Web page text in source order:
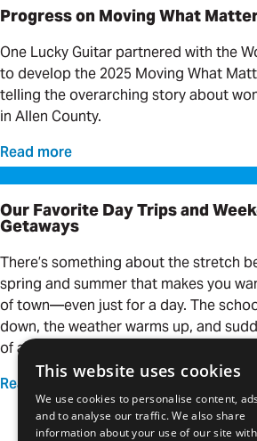
Progress on Moving What
One Lucky Guitar partnered with the
to develop the 2025 Moving What
telling the overarching story about
in Allen County.
Read more
Our Favorite Day Trips and Weekend
Our Favorite Day Trips and
Getaways
There’s something about the stretch
spring and summer that makes you
of town—even just for a day. The
down, the weather warms up, and
of a quick adventure is calling your
Read more
This website uses cookies
We use cookies to personalise content,
and to analyse our traffic. We also share
information about your use of our site with